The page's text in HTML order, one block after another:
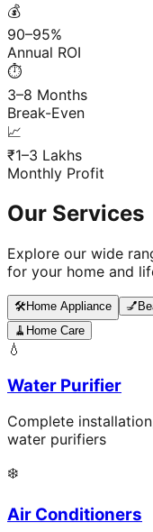
💰
90–95%
Annual ROI
⏱️
3–8 Months
Break-Even
📈
₹1–3 Lakhs
Monthly Profit
Our Services
Explore our wide
for your home and
🛠️Home Appliance 💅
🧹 Home Care
💧
Water Purifier
Complete
water purifiers
❄️
Air Conditioners